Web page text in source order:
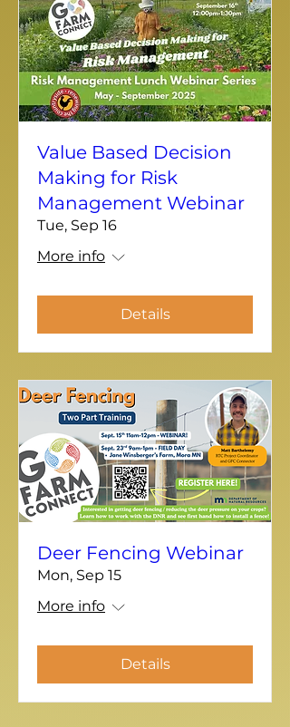
Value Based Decision
Making for Risk
Management Webinar
Tue, Sep 16
More info
Details
Deer Fencing Webinar
Mon, Sep 15
More info
Details